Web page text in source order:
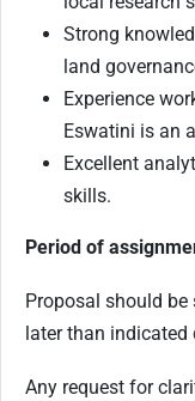
Strong
land
Experience
Eswatini is an
Excellent
skills.
Period of
Proposal should
later than indicated
Any request for